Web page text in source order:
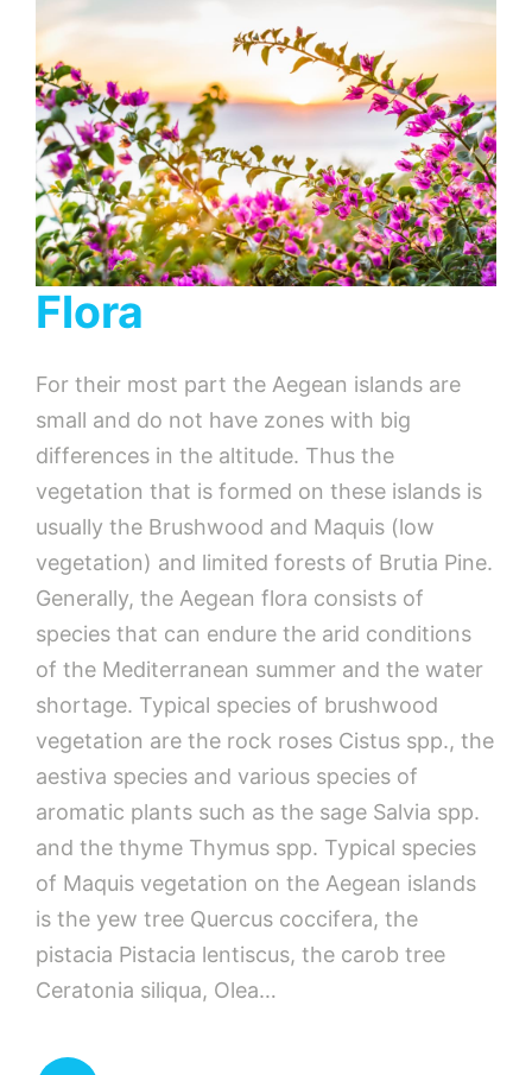
Flora
For their most part the Aegean islands are
small and do not have zones with big
differences in the altitude. Thus the
vegetation that is formed on these islands is
usually the Brushwood and Maquis (low
vegetation) and limited forests of Brutia Pine.
Generally, the Aegean flora consists of
species that can endure the arid conditions
of the Mediterranean summer and the water
shortage. Typical species of brushwood
vegetation are the rock roses Cistus spp., the
aestiva species and various species of
aromatic plants such as the sage Salvia spp.
and the thyme Thymus spp. Typical species
of Maquis vegetation on the Aegean islands
is the yew tree Quercus coccifera, the
pistacia Pistacia lentiscus, the carob tree
Ceratonia siliqua, Olea…